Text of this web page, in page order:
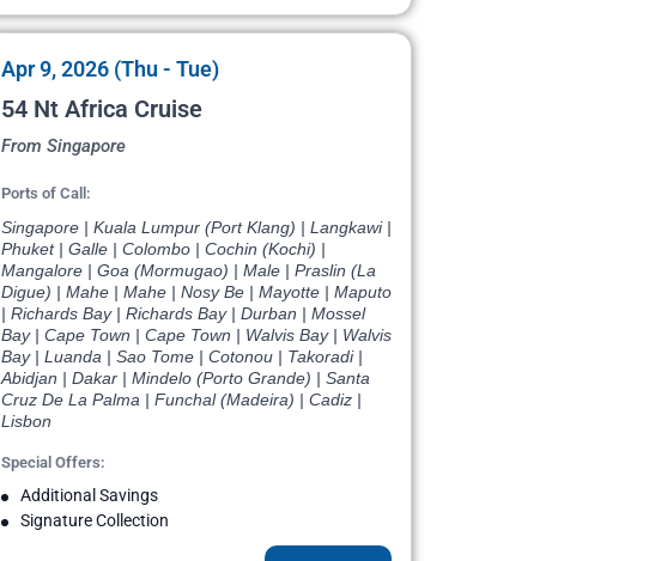
Apr 9, 2026 (Thu - Tue)
54 Nt Africa Cruise
From Singapore
Ports of Call:
Singapore | Kuala Lumpur (Port Klang) | Langkawi |
Phuket | Galle | Colombo | Cochin (Kochi) |
Mangalore | Goa (Mormugao) | Male | Praslin (La
Digue) | Mahe | Mahe | Nosy Be | Mayotte | Maputo
| Richards Bay | Richards Bay | Durban | Mossel
Bay | Cape Town | Cape Town | Walvis Bay | Walvis
Bay | Luanda | Sao Tome | Cotonou | Takoradi |
Abidjan | Dakar | Mindelo (Porto Grande) | Santa
Cruz De La Palma | Funchal (Madeira) | Cadiz |
Lisbon
Special Offers:
Additional Savings
Signature Collection